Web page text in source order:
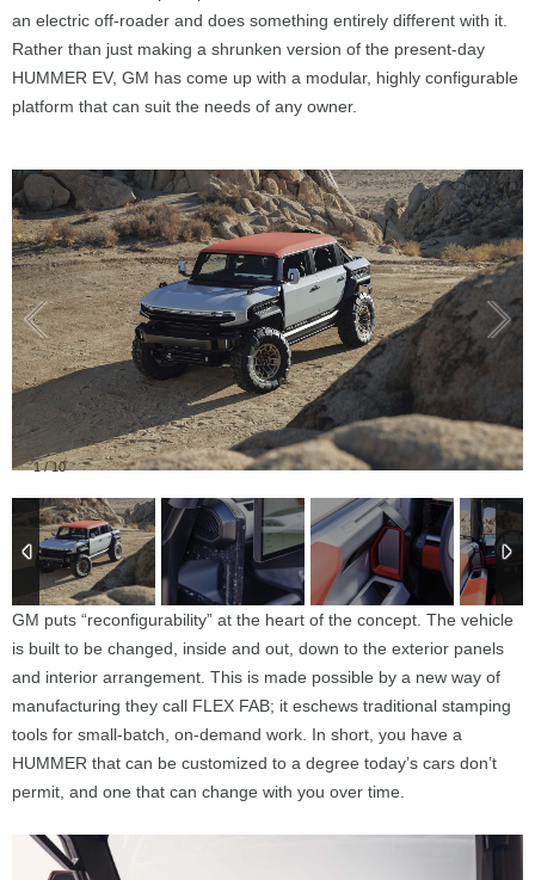
an electric off-roader and does something entirely different with it.
Rather than just making a shrunken version of the present-day
HUMMER EV, GM has come up with a modular, highly configurable
platform that can suit the needs of any owner.
1/10
GM puts “reconfigurability” at the heart of the concept. The vehicle
is built to be changed, inside and out, down to the exterior panels
and interior arrangement. This is made possible by a new way of
manufacturing they call FLEX FAB; it eschews traditional stamping
tools for small-batch, on-demand work. In short, you have a
HUMMER that can be customized to a degree today’s cars don’t
permit, and one that can change with you over time.